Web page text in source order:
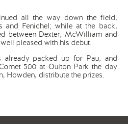
all the way down the field,
and Fenichel; while at the back,
between Dexter, McWilliam and
pleased with his debut.
already packed up for Pau, and
500 at Oulton Park the day
Howden, distribute the prizes.